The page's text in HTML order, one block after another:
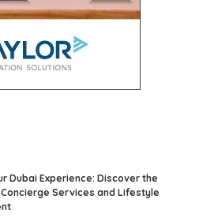
Dubai Experience: Discover the
Services and Lifestyle